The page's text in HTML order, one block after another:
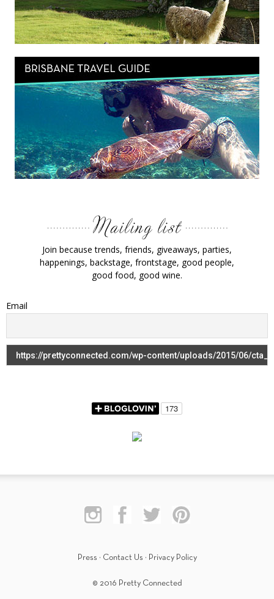
Join because trends, friends, giveaways, parties,
happenings, backstage, frontstage, good people,
good food, good wine.
Email
Press · Contact Us · Privacy Policy
© 2016 Pretty Connected